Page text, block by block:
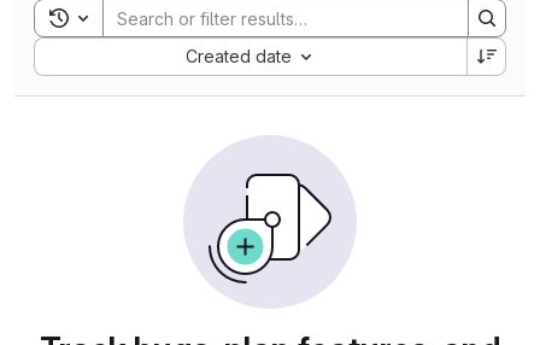
Toggle search history
Created date
Sort by: